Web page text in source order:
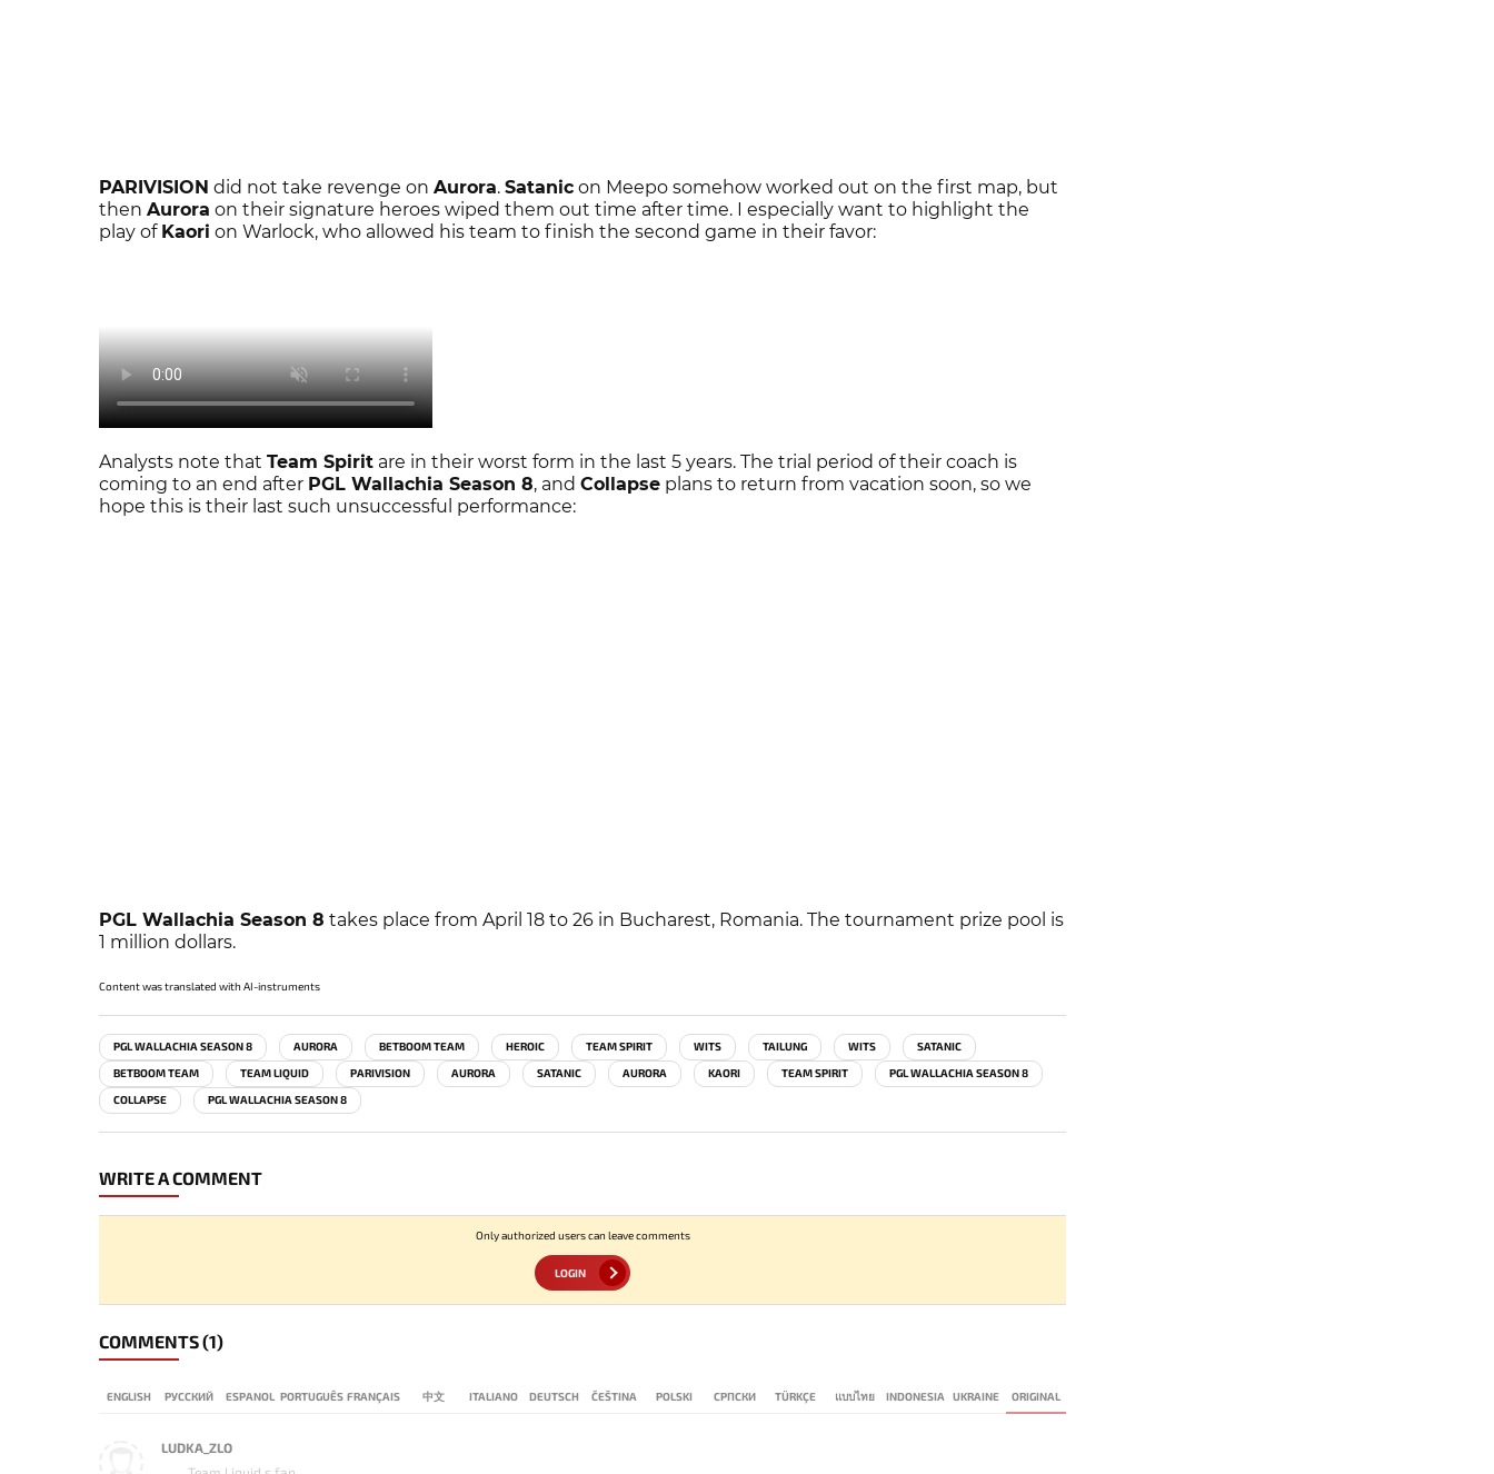
PARIVISION did not take revenge on Aurora. Satanic on Meepo somehow worked out on the first map, but
then Aurora on their signature heroes wiped them out time after time. I especially want to highlight the
play of Kaori on Warlock, who allowed his team to finish the second game in their favor:
Analysts note that Team Spirit are in their worst form in the last 5 years. The trial period of their coach is
coming to an end after PGL Wallachia Season 8, and Collapse plans to return from vacation soon, so we
hope this is their last such unsuccessful performance:
PGL Wallachia Season 8 takes place from April 18 to 26 in Bucharest, Romania. The tournament prize pool is
1 million dollars.
Content was translated with AI-instruments
PGL WALLACHIA SEASON 8 AURORA BETBOOM TEAM HEROIC TEAM SPIRIT WITS TAILUNG WITS
SATANIC
BETBOOM TEAM
TEAM LIQUID PARIVISION AURORA SATANIC AURORA KAORI TEAM SPIRIT
PGL WALLACHIA SEASON 8
COLLAPSE
PGL WALLACHIA SEASON 8
WRITE A COMMENT
Only authorized users can leave comments
LOGIN
COMMENTS(1)
ENGLISH РУССКИЙ ESPANOL PORTUGUÊS FRANÇAIS 中文 ITALIANO DEUTSCH ČEŠTINA POLSKI СРПСКИ TÜRKÇE แบบไทย INDONESIA UKRAINE ORIGINAL
LUDKA_ZLO